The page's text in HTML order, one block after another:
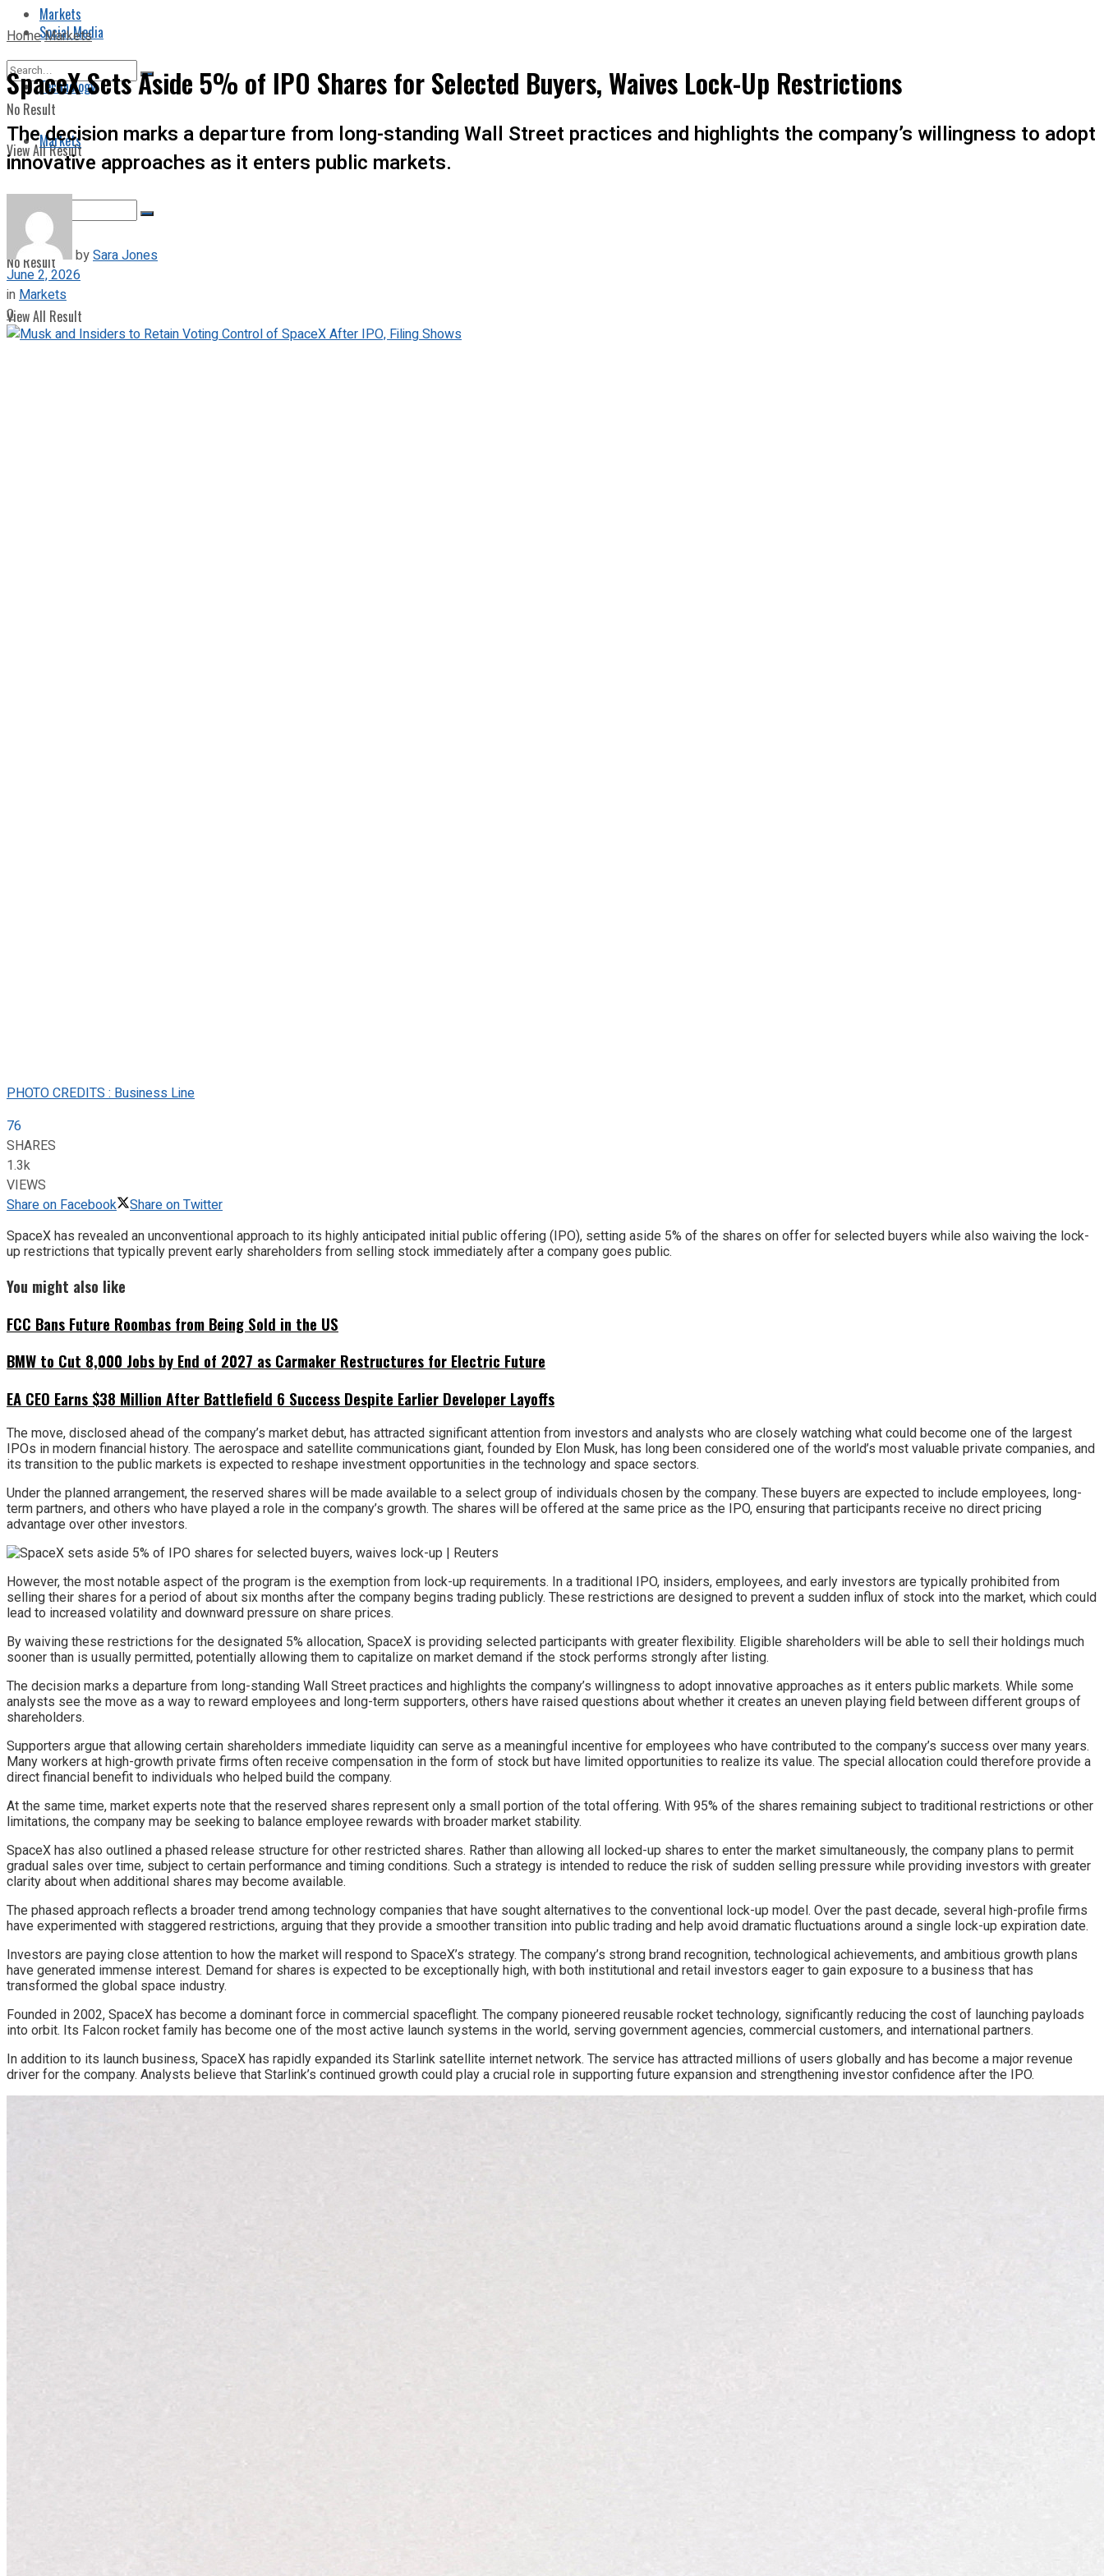
Markets
No Result
View All Result
Social Media
Technology
Markets
No Result
View All Result
HomeMarkets
SpaceX Sets Aside 5% of IPO Shares for Selected Buyers, Waives Lock-Up Restrictions
The decision marks a departure from long-standing Wall Street practices and highlights the company’s willingness to adopt
innovative approaches as it enters public markets.
bySara Jones
June 2, 2026
in Markets
0
PHOTO CREDITS : Business Line
76
SHARES
1.3k
VIEWS
Share on Facebook
Share on Twitter
SpaceX has revealed an unconventional approach to its highly anticipated initial public offering (IPO), setting aside 5% of the shares on offer for selected buyers while also waiving the lock-
up restrictions that typically prevent early shareholders from selling stock immediately after a company goes public.
You might also like
FCC Bans Future Roombas from Being Sold in the US
BMW to Cut 8,000 Jobs by End of 2027 as Carmaker Restructures for Electric Future
EA CEO Earns $38 Million After Battlefield 6 Success Despite Earlier Developer Layoffs
The move, disclosed ahead of the company’s market debut, has attracted significant attention from investors and analysts who are closely watching what could become one of the largest
IPOs in modern financial history. The aerospace and satellite communications giant, founded by Elon Musk, has long been considered one of the world’s most valuable private companies, and
its transition to the public markets is expected to reshape investment opportunities in the technology and space sectors.
Under the planned arrangement, the reserved shares will be made available to a select group of individuals chosen by the company. These buyers are expected to include employees, long-
term partners, and others who have played a role in the company’s growth. The shares will be offered at the same price as the IPO, ensuring that participants receive no direct pricing
advantage over other investors.
However, the most notable aspect of the program is the exemption from lock-up requirements. In a traditional IPO, insiders, employees, and early investors are typically prohibited from
selling their shares for a period of about six months after the company begins trading publicly. These restrictions are designed to prevent a sudden influx of stock into the market, which could
lead to increased volatility and downward pressure on share prices.
By waiving these restrictions for the designated 5% allocation, SpaceX is providing selected participants with greater flexibility. Eligible shareholders will be able to sell their holdings much
sooner than is usually permitted, potentially allowing them to capitalize on market demand if the stock performs strongly after listing.
The decision marks a departure from long-standing Wall Street practices and highlights the company’s willingness to adopt innovative approaches as it enters public markets. While some
analysts see the move as a way to reward employees and long-term supporters, others have raised questions about whether it creates an uneven playing field between different groups of
shareholders.
Supporters argue that allowing certain shareholders immediate liquidity can serve as a meaningful incentive for employees who have contributed to the company’s success over many years.
Many workers at high-growth private firms often receive compensation in the form of stock but have limited opportunities to realize its value. The special allocation could therefore provide a
direct financial benefit to individuals who helped build the company.
At the same time, market experts note that the reserved shares represent only a small portion of the total offering. With 95% of the shares remaining subject to traditional restrictions or other
limitations, the company may be seeking to balance employee rewards with broader market stability.
SpaceX has also outlined a phased release structure for other restricted shares. Rather than allowing all locked-up shares to enter the market simultaneously, the company plans to permit
gradual sales over time, subject to certain performance and timing conditions. Such a strategy is intended to reduce the risk of sudden selling pressure while providing investors with greater
clarity about when additional shares may become available.
The phased approach reflects a broader trend among technology companies that have sought alternatives to the conventional lock-up model. Over the past decade, several high-profile firms
have experimented with staggered restrictions, arguing that they provide a smoother transition into public trading and help avoid dramatic fluctuations around a single lock-up expiration date.
Investors are paying close attention to how the market will respond to SpaceX’s strategy. The company’s strong brand recognition, technological achievements, and ambitious growth plans
have generated immense interest. Demand for shares is expected to be exceptionally high, with both institutional and retail investors eager to gain exposure to a business that has
transformed the global space industry.
Founded in 2002, SpaceX has become a dominant force in commercial spaceflight. The company pioneered reusable rocket technology, significantly reducing the cost of launching payloads
into orbit. Its Falcon rocket family has become one of the most active launch systems in the world, serving government agencies, commercial customers, and international partners.
In addition to its launch business, SpaceX has rapidly expanded its Starlink satellite internet network. The service has attracted millions of users globally and has become a major revenue
driver for the company. Analysts believe that Starlink’s continued growth could play a crucial role in supporting future expansion and strengthening investor confidence after the IPO.